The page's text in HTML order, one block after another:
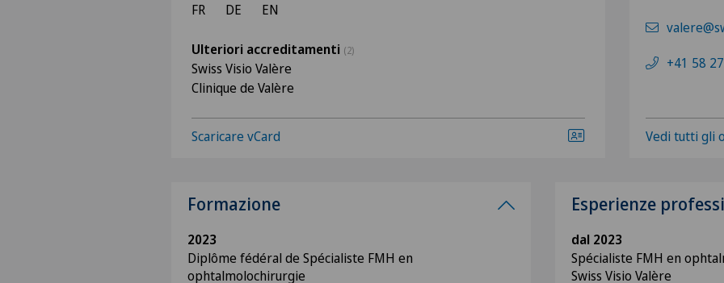
FR
DE EN
Ulteriori accreditamenti (2)
Swiss Visio Valère
Clinique de Valère
Scaricare vCard
+41 58
Vedi tutti gli
Formazione
2023
Diplôme fédéral de Spécialiste FMH en
ophtalmolochirurgie
Esperienze
dal 2023
Spécialiste FMH en
Swiss Visio Valère